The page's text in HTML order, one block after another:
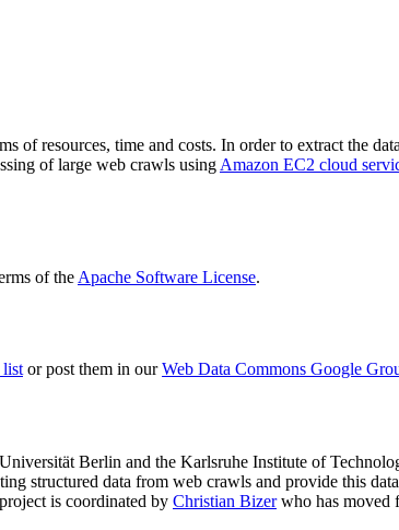
of resources, time and costs. In order to extract the
of large web crawls using Amazon EC2 cloud
of the Apache Software License.
listor post them in ourWeb Data Commons Google
Berlin and the Karlsruhe Institute of
structured data from web crawls and provide this
is coordinated by Christian Bizerwho has moved